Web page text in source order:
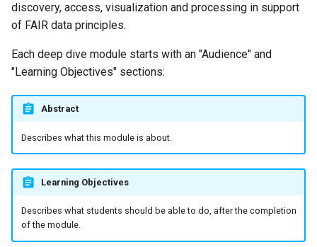
discovery, access, visualization and processing in support
of FAIR data principles.
Each deep dive module starts with an "Audience" and
"Learning Objectives" sections:
Abstract
Describes what this module is about.
Learning Objectives
Describes what students should be able to do, after the completion
of the module.